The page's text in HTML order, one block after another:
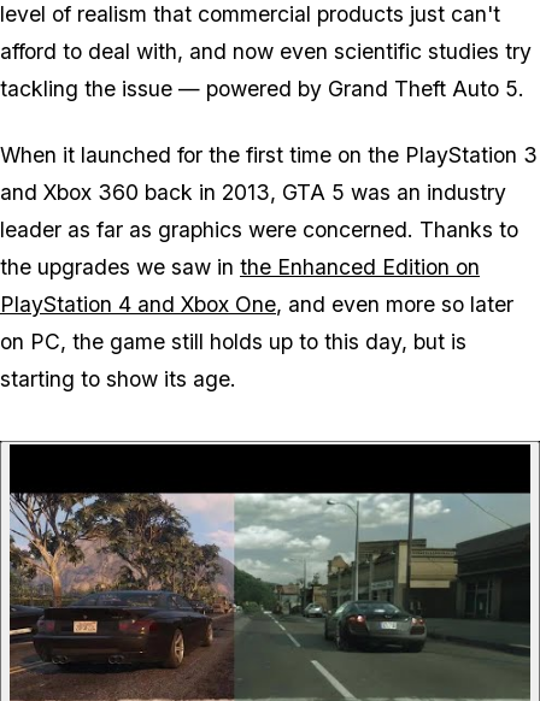
level of realism that commercial products just can't
afford to deal with, and now even scientific studies try
tackling the issue — powered by Grand Theft Auto 5.
When it launched for the first time on the PlayStation 3
and Xbox 360 back in 2013, GTA 5 was an industry
leader as far as graphics were concerned. Thanks to
the upgrades we saw in the Enhanced Edition on
PlayStation 4 and Xbox One, and even more so later
on PC, the game still holds up to this day, but is
starting to show its age.